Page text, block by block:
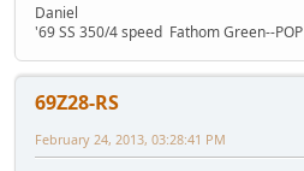
Daniel
'69 SS 350/4 speed Fathom Green--POP
69Z28-RS
February 24, 2013, 03:28:41 PM